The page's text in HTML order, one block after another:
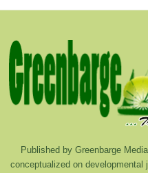
Published by Greenbarge
conceptualized on developmental